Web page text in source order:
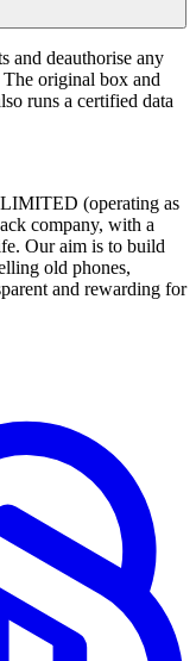
and deauthorise any
original box and
runs a certified data
(operating as
company, with a
Our aim is to build
old phones,
and rewarding for